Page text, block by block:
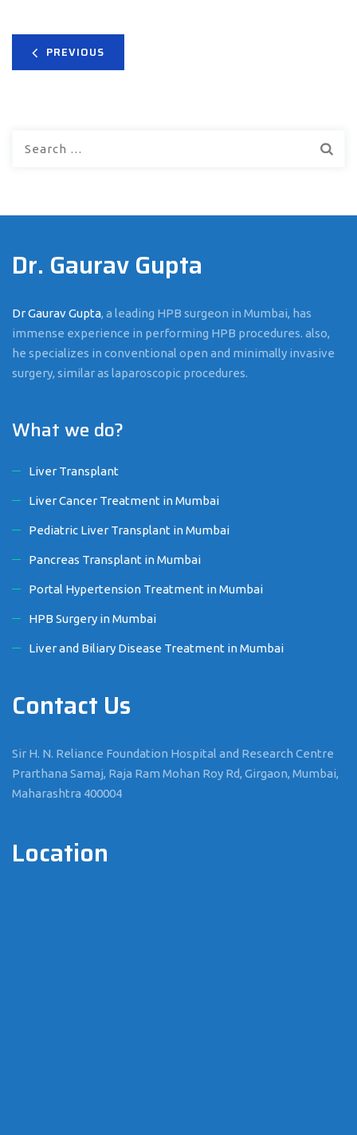
PREVIOUS
Dr. Gaurav Gupta
Dr Gaurav Gupta, a leading HPB surgeon in Mumbai, has
immense experience in performing HPB procedures. also,
he specializes in conventional open and minimally invasive
surgery, similar as laparoscopic procedures.
What we do?
Liver Transplant
Liver Cancer Treatment in Mumbai
Pediatric Liver Transplant in Mumbai
Pancreas Transplant in Mumbai
Portal Hypertension Treatment in Mumbai
HPB Surgery in Mumbai
Liver and Biliary Disease Treatment in Mumbai
Contact Us
Sir H. N. Reliance Foundation Hospital and Research Centre
Prarthana Samaj, Raja Ram Mohan Roy Rd, Girgaon, Mumbai,
Maharashtra 400004
Location